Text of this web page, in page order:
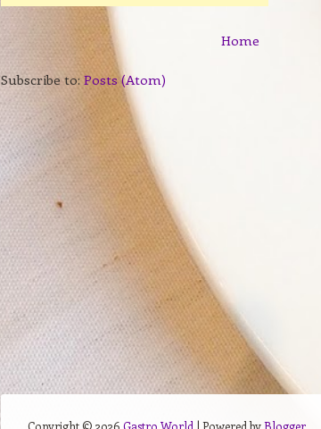
Home
Subscribe to:Posts (Atom)
Copyright © 2026 Gastro World | Powered byBlogger